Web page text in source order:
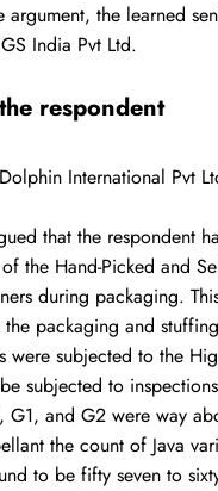
the learned
India Pvt Ltd.
respondent
International Pvt
that the respondent
the Hand-Picked and
during packaging.
packaging and
were subjected to the
subjected to
G1, and G2 were way
the count of Java
to be fifty seven to